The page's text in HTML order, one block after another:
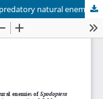
Species composition and abundance of predatory natural enemies of Spodoptera frugiperda at growth stages of maize (Zea mays) in conventional fields